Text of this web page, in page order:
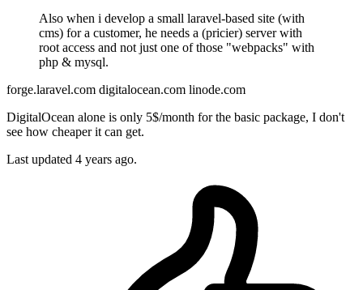
Also when i develop a small laravel-based site (with
cms) for a customer, he needs a (pricier) server with
root access and not just one of those "webpacks" with
php & mysql.
forge.laravel.com digitalocean.com linode.com
DigitalOcean alone is only 5$/month for the basic package, I don't
see how cheaper it can get.
Last updated 4 years ago.